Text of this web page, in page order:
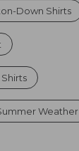
Down Shirts
Weather